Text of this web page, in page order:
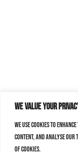
We value your
We use cookies to
content, and analyse
of cookies.